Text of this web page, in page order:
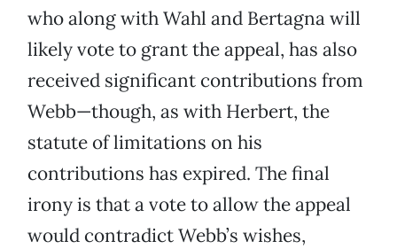
who along with Wahl and Bertagna will
likely vote to grant the appeal, has also
received significant contributions from
Webb—though, as with Herbert, the
statute of limitations on his
contributions has expired. The final
irony is that a vote to allow the appeal
would contradict Webb’s wishes,